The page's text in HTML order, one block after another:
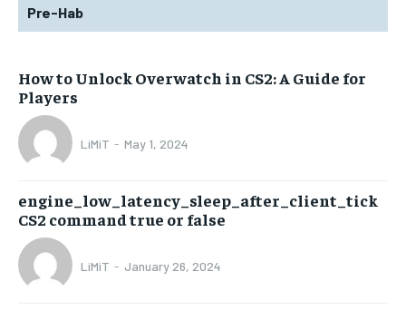
Pre-Hab
How to Unlock Overwatch in CS2: A Guide for
Players
LiMiT - May 1, 2024
engine_low_latency_sleep_after_client_tick
CS2 command true or false
LiMiT - January 26, 2024